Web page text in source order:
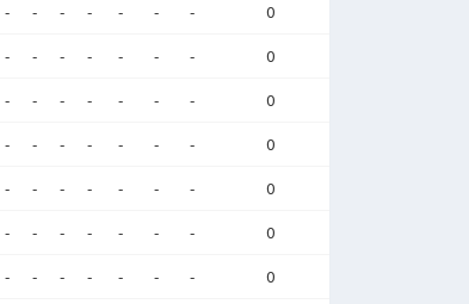
- - - - - - - 0
- - - - - - - 0
- - - - - - - 0
- - - - - - - 0
- - - - - - - 0
- - - - - - - 0
- - - - - - - 0